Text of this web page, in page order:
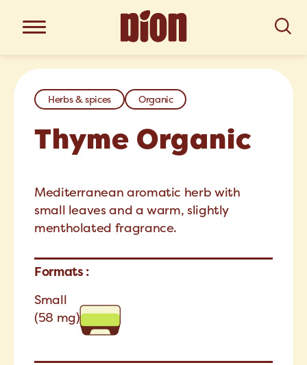
Herbs & spices Organic
Thyme Organic
Mediterranean aromatic herb with
small leaves and a warm, slightly
mentholated fragrance.
Formats :
Small
(58 mg)